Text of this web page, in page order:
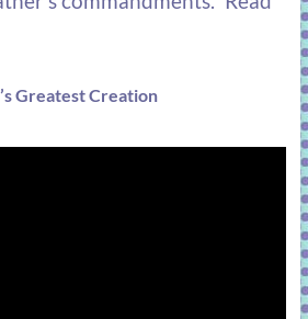
Greatest Creation